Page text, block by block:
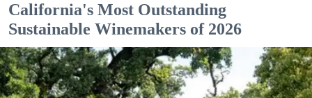
California's Most Outstanding
Sustainable Winemakers of 2026